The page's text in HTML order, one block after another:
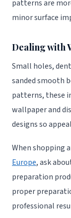
patterns are
minor surface
Dealing with
Small holes,
sanded smooth
patterns, these
wallpaper and
designs so
When shopping
Europe, ask
preparation
proper
professional